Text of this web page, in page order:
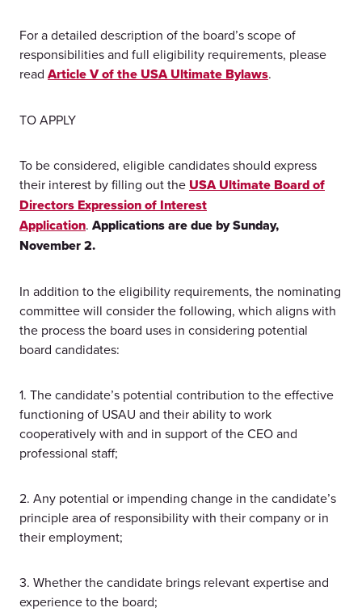
For a detailed description of the board’s scope of
responsibilities and full eligibility requirements, please
read Article V of the USA Ultimate Bylaws.
TO APPLY
To be considered, eligible candidates should express
their interest by filling out the USA Ultimate Board of
Directors Expression of Interest
Application. Applications are due by Sunday,
November 2.
In addition to the eligibility requirements, the nominating
committee will consider the following, which aligns with
the process the board uses in considering potential
board candidates:
1. The candidate’s potential contribution to the effective
functioning of USAU and their ability to work
cooperatively with and in support of the CEO and
professional staff;
2. Any potential or impending change in the candidate’s
principle area of responsibility with their company or in
their employment;
3. Whether the candidate brings relevant expertise and
experience to the board;